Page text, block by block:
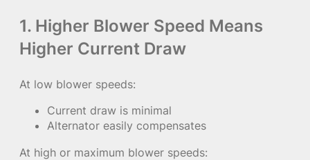
1. Higher Blower Speed Means
Higher Current Draw
At low blower speeds:
Current draw is minimal
Alternator easily compensates
At high or maximum blower speeds: